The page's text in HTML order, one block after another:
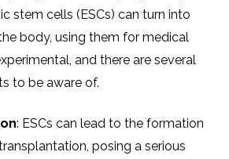
stem cells (ESCs) can turn into
body, using them for medical
and there are several
to be aware of.
: ESCs can lead to the formation
posing a serious